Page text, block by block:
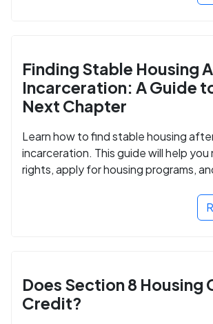
Finding Stable Housing
Incarceration: A Guide
Next Chapter
Learn how to find stable housing
incarceration. This guide will help
rights, apply for housing programs,
Does Section 8 Housing
Credit?